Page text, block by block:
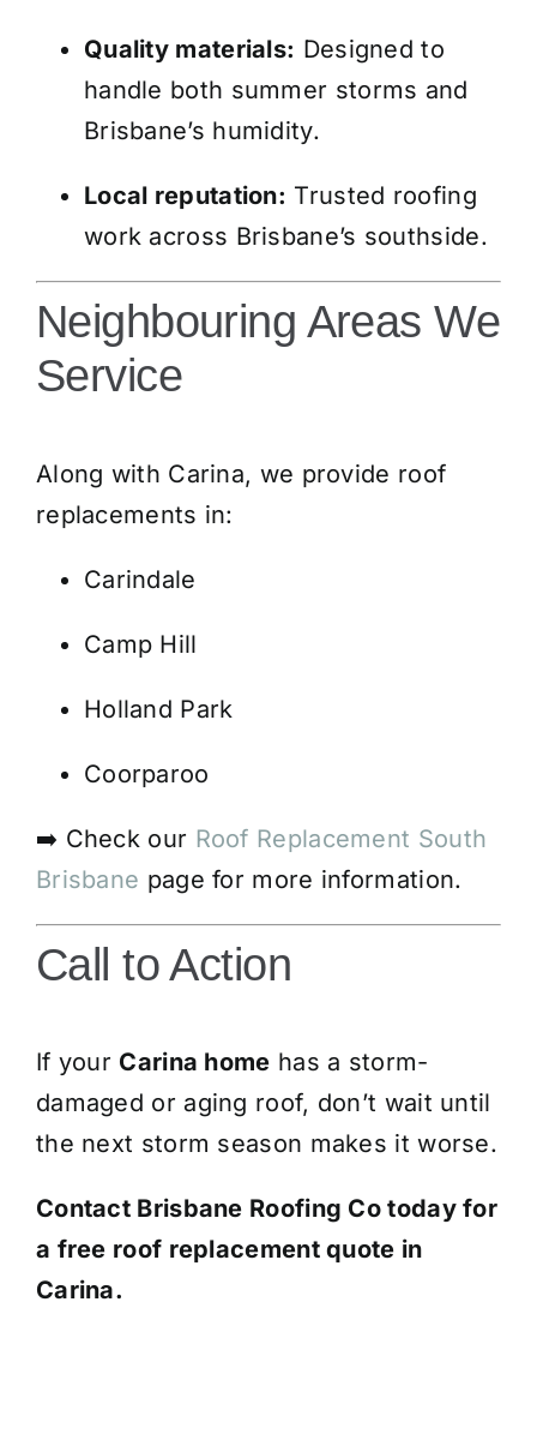
Quality materials: Designed to
handle both summer storms and
Brisbane’s humidity.
Local reputation: Trusted roofing
work across Brisbane’s southside.
Neighbouring Areas We
Service
Along with Carina, we provide roof
replacements in:
Carindale
Camp Hill
Holland Park
Coorparoo
➡️ Check our Roof Replacement South
Brisbane page for more information.
Call to Action
If your Carina home has a storm-
damaged or aging roof, don’t wait until
the next storm season makes it worse.
Contact Brisbane Roofing Co today for
a free roof replacement quote in
Carina.